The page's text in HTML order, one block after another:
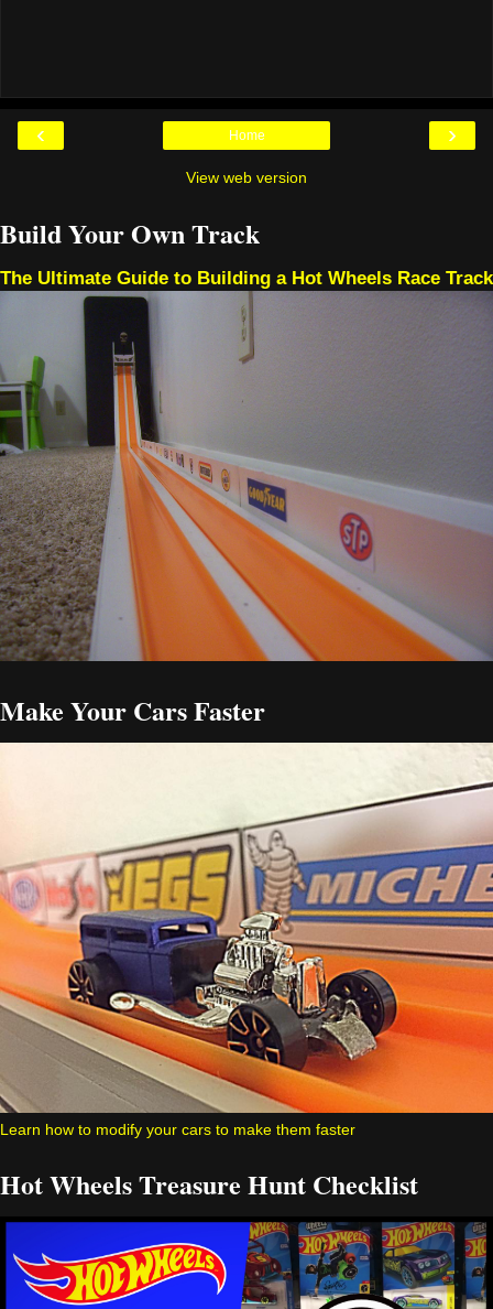
‹ ›
Home
View web version
Build Your Own Track
The Ultimate Guide to Building a Hot Wheels Race Track
Make Your Cars Faster
Learn how to modify your cars to make them faster
Hot Wheels Treasure Hunt Checklist